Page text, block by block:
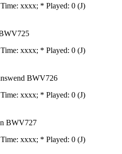
xxxx; * Played: 0 (J)
xxxx; * Played: 0 (J)
BWV726
xxxx; * Played: 0 (J)
BWV727
xxxx; * Played: 0 (J)